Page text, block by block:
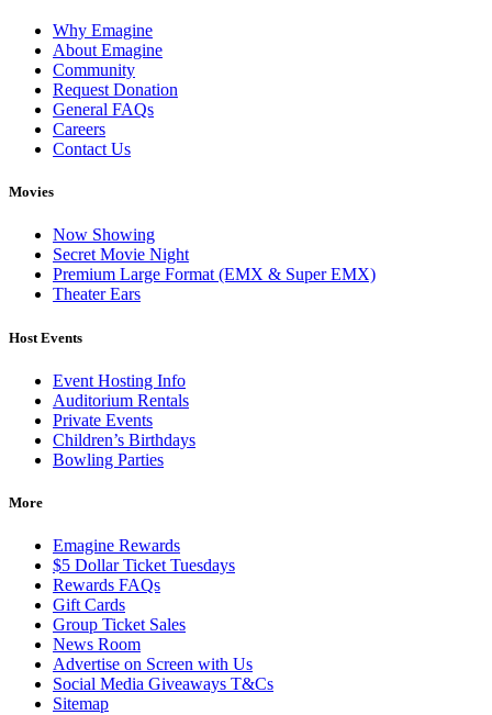
Why Emagine
About Emagine
Community
Request Donation
General FAQs
Careers
Contact Us
Movies
Now Showing
Secret Movie Night
Premium Large Format (EMX & Super EMX)
Theater Ears
Host Events
Event Hosting Info
Auditorium Rentals
Private Events
Children’s Birthdays
Bowling Parties
More
Emagine Rewards
$5 Dollar Ticket Tuesdays
Rewards FAQs
Gift Cards
Group Ticket Sales
News Room
Advertise on Screen with Us
Social Media Giveaways T&Cs
Sitemap